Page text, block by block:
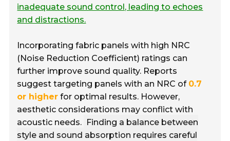
inadequate sound control, leading to echoes
and distractions.
Incorporating fabric panels with high NRC
(Noise Reduction Coefficient) ratings can
further improve sound quality. Reports
suggest targeting panels with an NRC of 0.7
or higher for optimal results. However,
aesthetic considerations may conflict with
acoustic needs. Finding a balance between
style and sound absorption requires careful